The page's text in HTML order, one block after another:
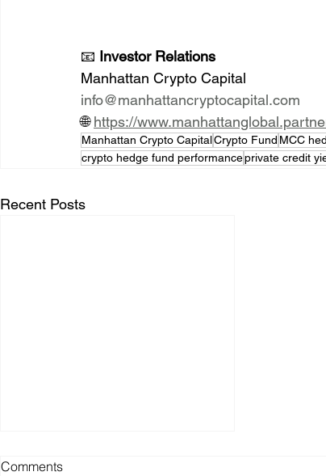
📧 Investor Relations
Manhattan Crypto Capital
info@manhattancryptocapital.com
🌐 https://
Manhattan Crypto CapitalCrypto Fund MCC
crypto hedge fund performanceprivate credit
Recent Posts
Comments